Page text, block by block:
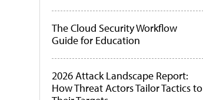
The Cloud Security Workflow
Guide for Education
2026 Attack Landscape Report:
How Threat Actors Tailor Tactics to